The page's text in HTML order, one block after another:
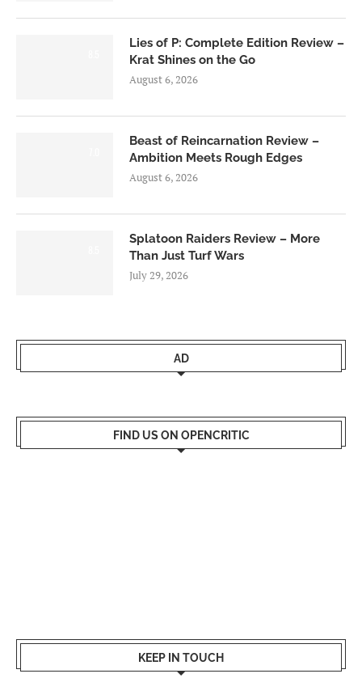
Lies of P: Complete Edition Review –
Krat Shines on the Go
August 6, 2026
Beast of Reincarnation Review –
Ambition Meets Rough Edges
August 6, 2026
Splatoon Raiders Review – More
Than Just Turf Wars
July 29, 2026
AD
FIND US ON OPENCRITIC
KEEP IN TOUCH